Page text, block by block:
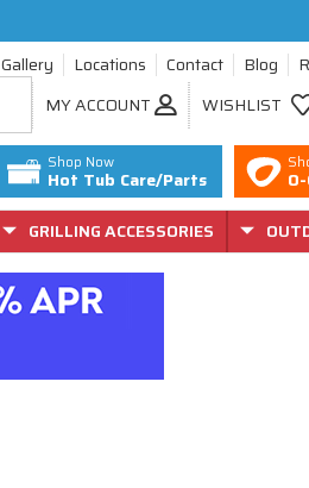
Gallery Locations Contact Blog
MY ACCOUNT
WISHLIST
Shop Now
Hot Tub Care/Parts
GRILLING ACCESSORIES